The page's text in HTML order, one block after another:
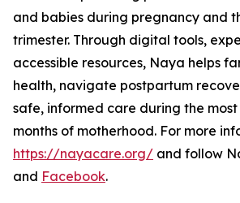
and babies during pregnancy and
trimester. Through digital tools,
accessible resources, Naya helps
health, navigate postpartum
safe, informed care during the
months of motherhood. For more
https://nayacare.org/ and follow
and Facebook.